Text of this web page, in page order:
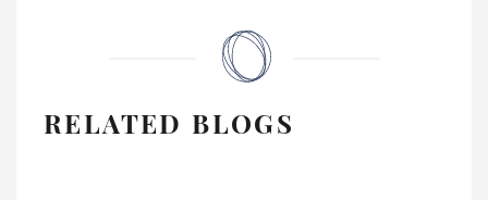
RELATED BLOGS